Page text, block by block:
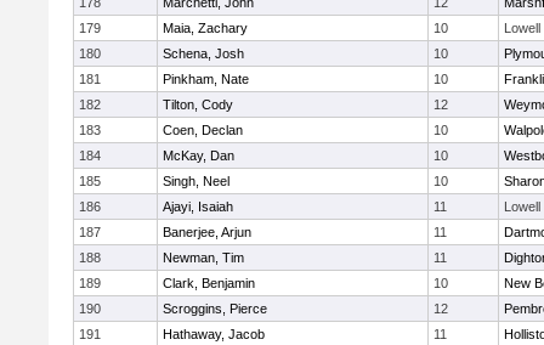
179
Maia, Zachary 10
Lowell
180
Schena, Josh 10
181
Pinkham, Nate 10
182
Tilton, Cody 12
183
Coen, Declan 10
184
McKay, Dan 10
185
Singh, Neel 10
186
Ajayi, Isaiah 11
Lowell
187
Banerjee, Arjun 11
188
Newman, Tim 11
189
Clark, Benjamin 10
New
190
Scroggins, Pierce 12
191
Hathaway, Jacob 11